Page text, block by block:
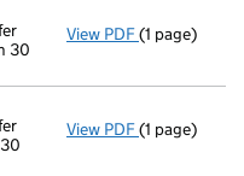
30
View PDF(1 page)
View PDF(1 page)